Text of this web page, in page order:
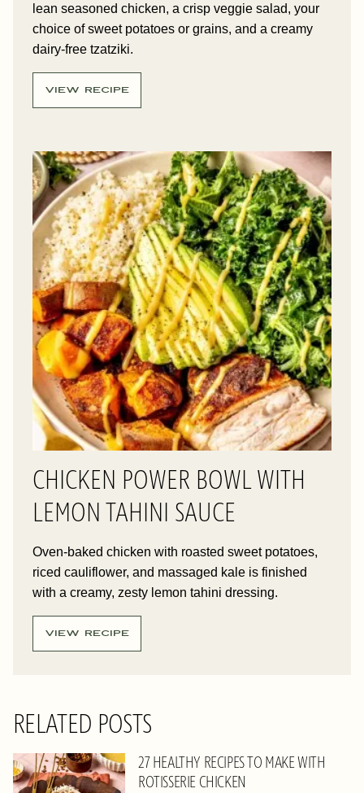
lean seasoned chicken, a crisp veggie salad, your
choice of sweet potatoes or grains, and a creamy
dairy-free tzatziki.
VIEW RECIPE
CHICKEN POWER BOWL WITH
LEMON TAHINI SAUCE
Oven-baked chicken with roasted sweet potatoes,
riced cauliflower, and massaged kale is finished
with a creamy, zesty lemon tahini dressing.
VIEW RECIPE
RELATED POSTS
27 HEALTHY RECIPES TO MAKE WITH
ROTISSERIE CHICKEN